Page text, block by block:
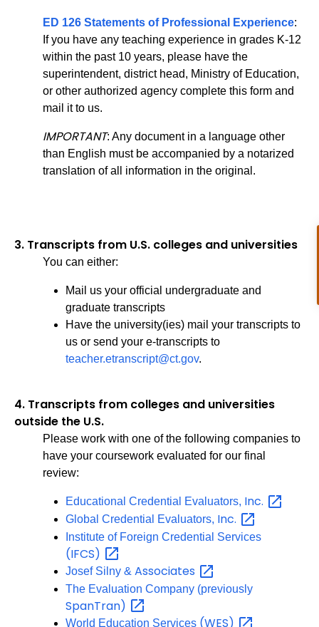
ED 126 Statements of Professional Experience:
If you have any teaching experience in grades K-12
within the past 10 years, please have the
superintendent, district head, Ministry of Education,
or other authorized agency complete this form and
mail it to us.
IMPORTANT: Any document in a language other
than English must be accompanied by a notarized
translation of all information in the original.
3. Transcripts from U.S. colleges and universities
You can either:
Mail us your official undergraduate and
graduate transcripts
Have the university(ies) mail your transcripts to
us or send your e-transcripts to
teacher.etranscript@ct.gov.
4. Transcripts from colleges and universities
outside the U.S.
Please work with one of the following companies to
have your coursework evaluated for our final
review:
Educational Credential Evaluators, Inc.
Global Credential Evaluators, Inc.
Institute of Foreign Credential Services
(IFCS)
Josef Silny & Associates
The Evaluation Company (previously
SpanTran)
World Education Services (WES)